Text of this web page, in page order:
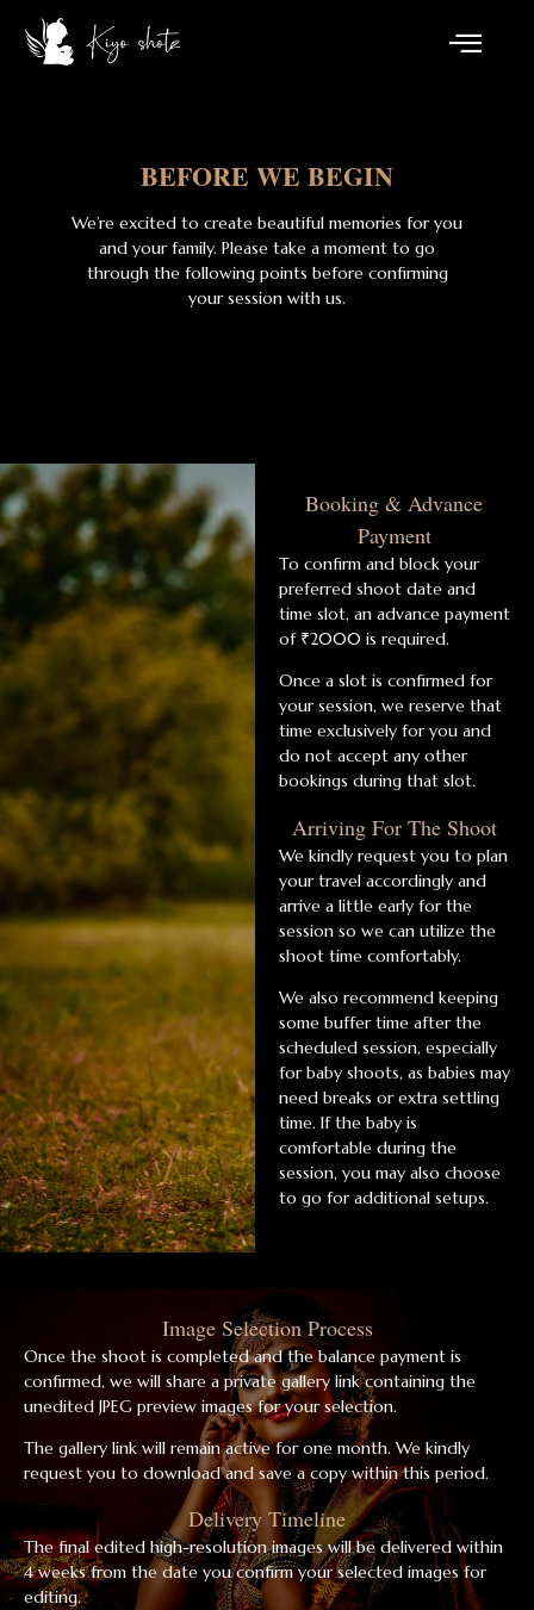
BEFORE WE BEGIN
We’re excited to create beautiful memories for you
and your family. Please take a moment to go
through the following points before confirming
your session with us.
Booking & Advance
Payment
To confirm and block your
preferred shoot date and
time slot, an advance payment
of ₹2000 is required.
Once a slot is confirmed for
your session, we reserve that
time exclusively for you and
do not accept any other
bookings during that slot.
Arriving For The Shoot
We kindly request you to plan
your travel accordingly and
arrive a little early for the
session so we can utilize the
shoot time comfortably.
We also recommend keeping
some buffer time after the
scheduled session, especially
for baby shoots, as babies may
need breaks or extra settling
time. If the baby is
comfortable during the
session, you may also choose
to go for additional setups.
Image Selection Process
Once the shoot is completed and the balance payment is
confirmed, we will share a private gallery link containing the
unedited JPEG preview images for your selection.
The gallery link will remain active for one month. We kindly
request you to download and save a copy within this period.
Delivery Timeline
The final edited high-resolution images will be delivered within
4 weeks from the date you confirm your selected images for
editing.